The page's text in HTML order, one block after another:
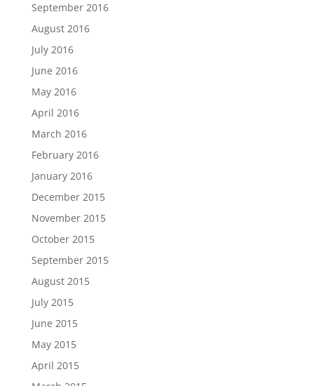
September 2016
August 2016
July 2016
June 2016
May 2016
April 2016
March 2016
February 2016
January 2016
December 2015
November 2015
October 2015
September 2015
August 2015
July 2015
June 2015
May 2015
April 2015